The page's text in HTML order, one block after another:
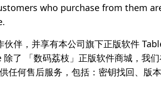
who purchase from them
伴，并享有本公司旗下正版软件
「数码荔枝」正版软件商城，我
何售后服务，包括：密钥找回、版本